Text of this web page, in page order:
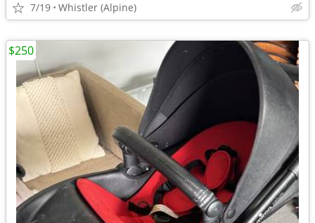
7/19 Whistler (Alpine)
$250